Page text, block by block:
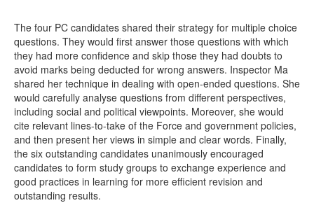
The four PC candidates shared their strategy for multiple choice
questions. They would first answer those questions with which
they had more confidence and skip those they had doubts to
avoid marks being deducted for wrong answers. Inspector Ma
shared her technique in dealing with open-ended questions. She
would carefully analyse questions from different perspectives,
including social and political viewpoints. Moreover, she would
cite relevant lines-to-take of the Force and government policies,
and then present her views in simple and clear words. Finally,
the six outstanding candidates unanimously encouraged
candidates to form study groups to exchange experience and
good practices in learning for more efficient revision and
outstanding results.